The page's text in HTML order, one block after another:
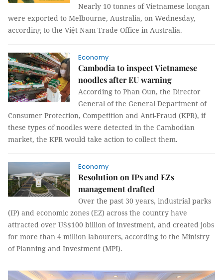
Nearly 10 tonnes of Vietnamese longan
were exported to Melbourne, Australia, on Wednesday,
according to the Việt Nam Trade Office in Australia.
Economy
Cambodia to inspect Vietnamese
noodles after EU warning
According to Phan Oun, the Director
General of the General Department of
Consumer Protection, Competition and Anti-Fraud (KPR), if
these types of noodles were detected in the Cambodian
market, the KPR would take action to collect them.
Economy
Resolution on IPs and EZs
management drafted
Over the past 30 years, industrial parks
(IP) and economic zones (EZ) across the country have
attracted over US$100 billion of investment, and created jobs
for more than 4 million labourers, according to the Ministry
of Planning and Investment (MPI).